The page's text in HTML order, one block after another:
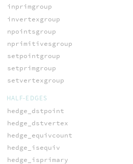
inprimgroup
invertexgroup
npointsgroup
nprimitivesgroup
setpointgroup
setprimgroup
setvertexgroup
HALF-EDGES
hedge_dstpoint
hedge_dstvertex
hedge_equivcount
hedge_isequiv
hedge_isprimary